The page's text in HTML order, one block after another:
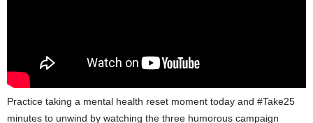
Practice taking a mental health reset moment today and #Take25
minutes to unwind by watching the three humorous campaign